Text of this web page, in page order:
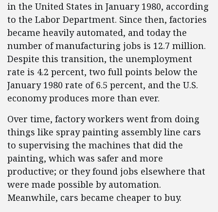
in the United States in January 1980, according
to the Labor Department. Since then, factories
became heavily automated, and today the
number of manufacturing jobs is 12.7 million.
Despite this transition, the unemployment
rate is 4.2 percent, two full points below the
January 1980 rate of 6.5 percent, and the U.S.
economy produces more than ever.
Over time, factory workers went from doing
things like spray painting assembly line cars
to supervising the machines that did the
painting, which was safer and more
productive; or they found jobs elsewhere that
were made possible by automation.
Meanwhile, cars became cheaper to buy.